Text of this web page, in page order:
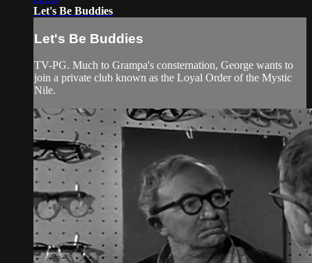
Let's Be Buddies
Let's Be Buddies
TV-PG. Much to Grampa's consternation, George wants to
join a private club known as the Loyal Order of the Mystic
Nile.